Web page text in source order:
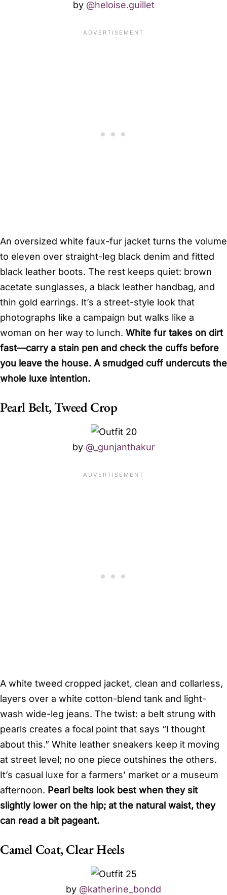
by @heloise.guillet
An oversized white faux-fur jacket turns the volume
to eleven over straight-leg black denim and fitted
black leather boots. The rest keeps quiet: brown
acetate sunglasses, a black leather handbag, and
thin gold earrings. It’s a street-style look that
photographs like a campaign but walks like a
woman on her way to lunch. White fur takes on dirt
fast—carry a stain pen and check the cuffs before
you leave the house. A smudged cuff undercuts the
whole luxe intention.
Pearl Belt, Tweed Crop
by @_gunjanthakur
A white tweed cropped jacket, clean and collarless,
layers over a white cotton-blend tank and light-
wash wide-leg jeans. The twist: a belt strung with
pearls creates a focal point that says “I thought
about this.” White leather sneakers keep it moving
at street level; no one piece outshines the others.
It’s casual luxe for a farmers’ market or a museum
afternoon. Pearl belts look best when they sit
slightly lower on the hip; at the natural waist, they
can read a bit pageant.
Camel Coat, Clear Heels
by @katherine_bondd